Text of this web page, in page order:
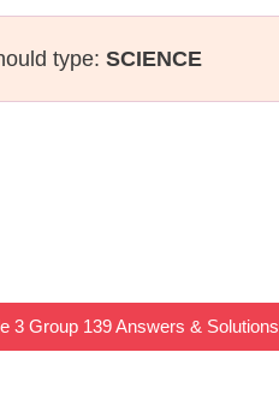
type: SCIENCE
3 Group 139 Answers & Solutions